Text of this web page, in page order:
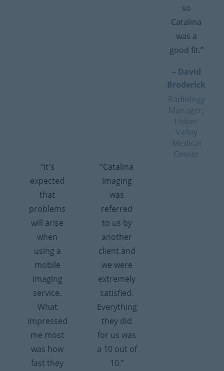
so
Catalina
was a
good fit.”
– David
Broderick
Radiology
Manager,
Heber
Valley
Medical
Center
“It's
expected
that
problems
will arise
when
using a
mobile
imaging
service.
What
impressed
me most
was how
fast they
“Catalina
Imaging
was
referred
to us by
another
client and
we were
extremely
satisfied.
Everything
they did
for us was
a 10 out of
10.”